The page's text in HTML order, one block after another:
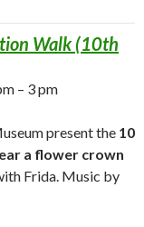
Walk (10th
– 3 pm
present the 10
a flower crown
Frida. Music by